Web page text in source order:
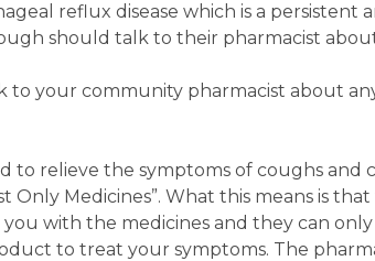
reflux disease which is a persistent
should talk to their pharmacist
to your community pharmacist about
to relieve the symptoms of coughs and
Only Medicines”. What this means is
with the medicines and they can only
to treat your symptoms. The